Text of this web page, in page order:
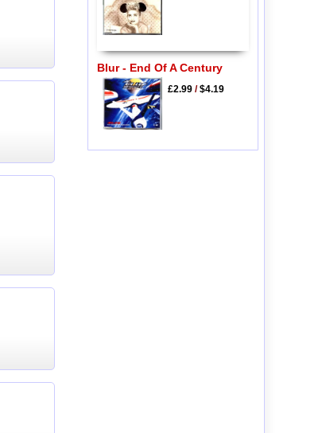
Blur - End Of A Century
£2.99/$4.19